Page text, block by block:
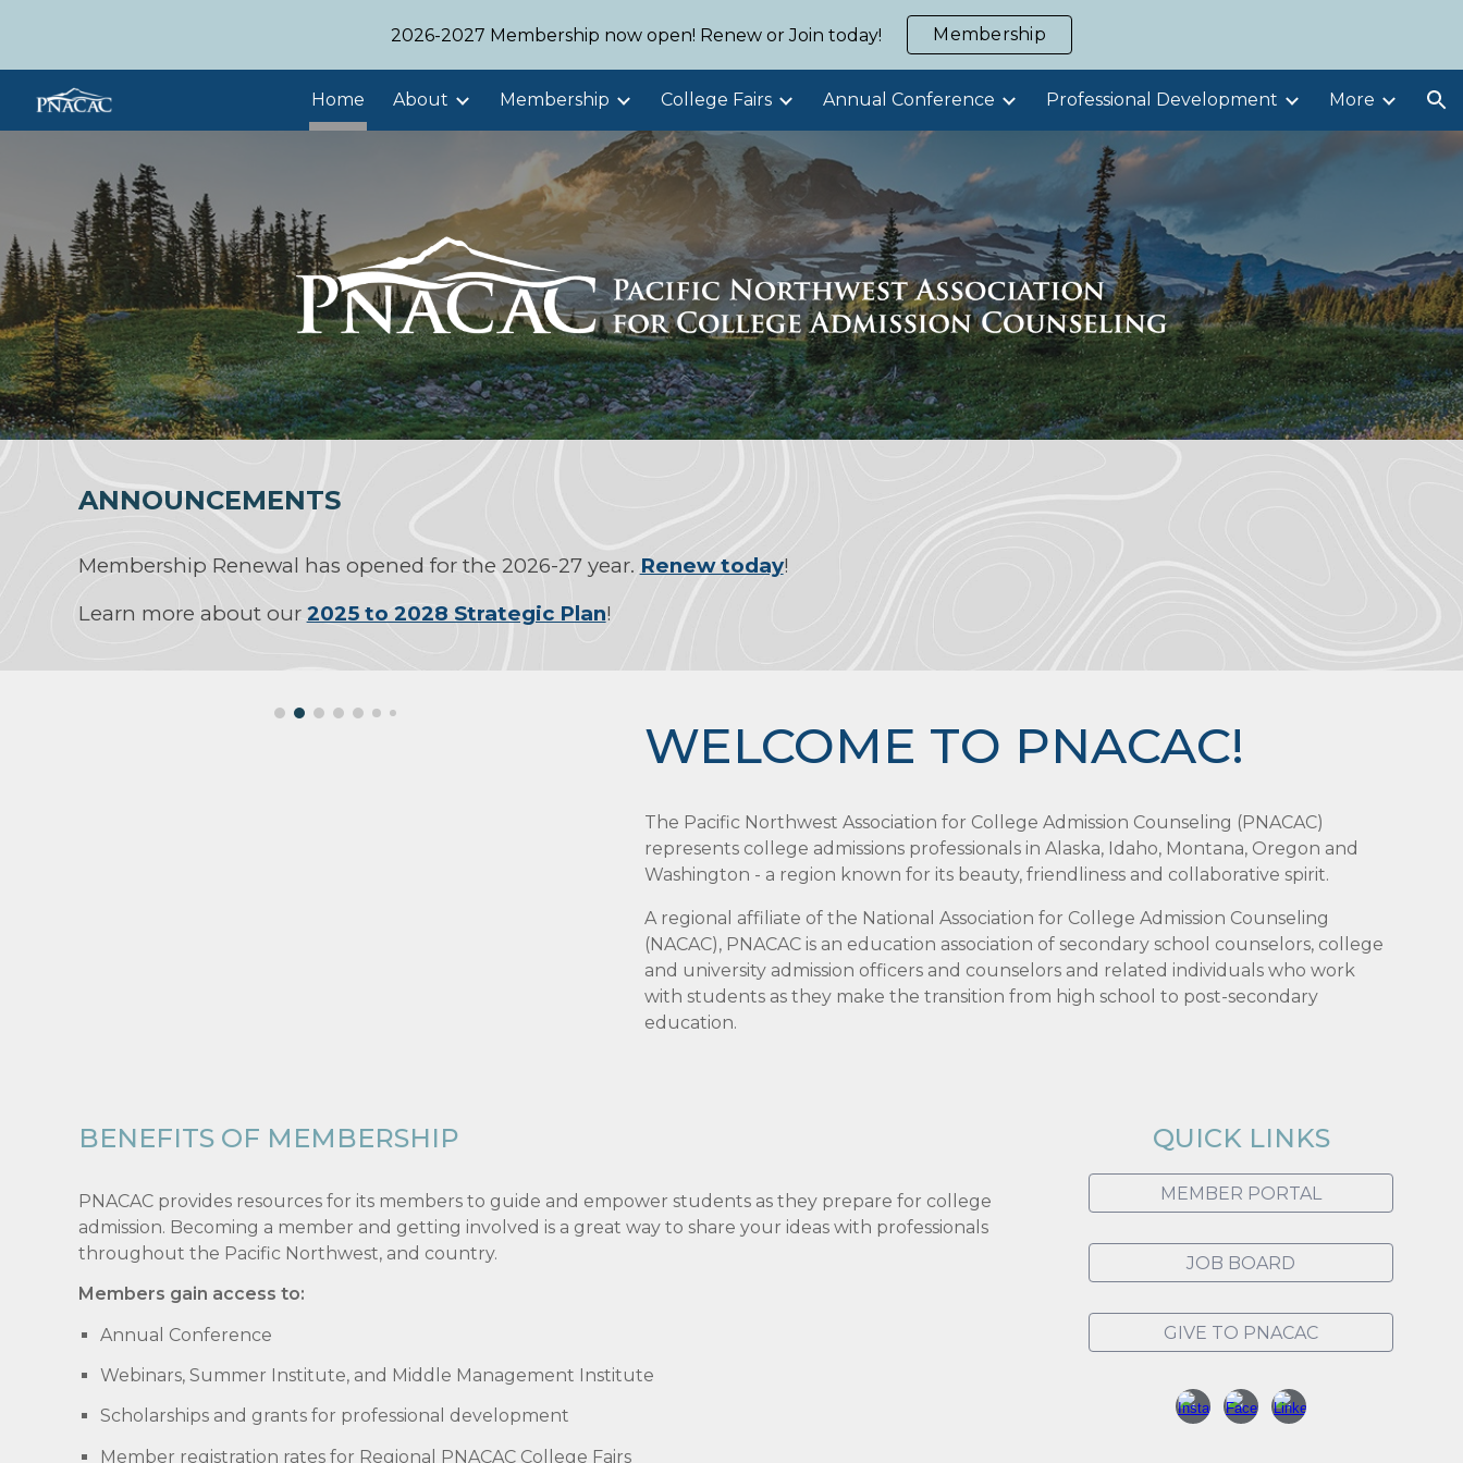
Skip to main content Skip to navigation
2026-2027 Membership now open! Renew or Join today! Membership
Home About Membership College Fairs Annual Conference Professional Development More
ANNOUNCEMENTS
Membership Renewal has opened for the 2026-27 year. Renew today!
Learn more about our 2025 to 2028 Strategic Plan!
WELCOME TO PNACAC!
The Pacific Northwest Association for College Admission Counseling (PNACAC)
represents college admissions professionals in Alaska, Idaho, Montana, Oregon and
Washington - a region known for its beauty, friendliness and collaborative spirit.
A regional affiliate of the National Association for College Admission Counseling
(NACAC), PNACAC is an education association of secondary school counselors, college
and university admission officers and counselors and related individuals who work
with students as they make the transition from high school to post-secondary
education.
BENEFITS OF MEMBERSHIP
PNACAC provides resources for its members to guide and empower students as they prepare for college
admission. Becoming a member and getting involved is a great way to share your ideas with professionals
throughout the Pacific Northwest, and country.
Members gain access to:
Annual Conference
Webinars, Summer Institute, and Middle Management Institute
Scholarships and grants for professional development
Member registration rates for Regional PNACAC College Fairs
QUICK LINKS
MEMBER PORTAL
JOB BOARD
GIVE TO PNACAC